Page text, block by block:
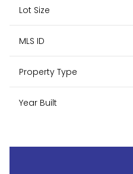
Lot Size
MLS ID
Property Type
Year Built